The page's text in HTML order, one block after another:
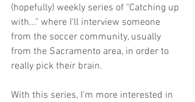
(hopefully) weekly series of "Catching up
with..." where I'll interview someone
from the soccer community, usually
from the Sacramento area, in order to
really pick their brain.
With this series, I'm more interested in